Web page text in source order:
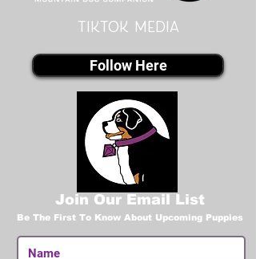
Tiktok MEDIA
Follow Here
Join Our Email List
Be The First To Know About Upcoming Puppies